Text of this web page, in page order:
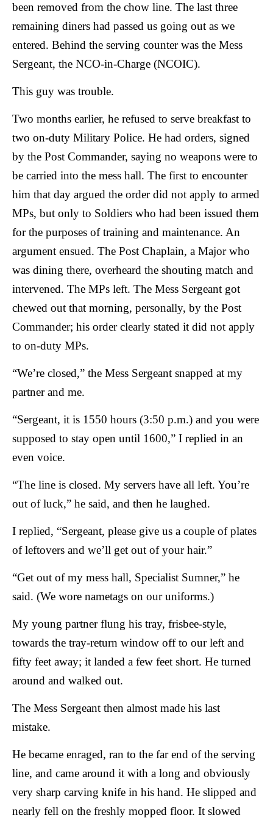
been removed from the chow line. The last three
remaining diners had passed us going out as we
entered. Behind the serving counter was the Mess
Sergeant, the NCO-in-Charge (NCOIC).
This guy was trouble.
Two months earlier, he refused to serve breakfast to
two on-duty Military Police. He had orders, signed
by the Post Commander, saying no weapons were to
be carried into the mess hall. The first to encounter
him that day argued the order did not apply to armed
MPs, but only to Soldiers who had been issued them
for the purposes of training and maintenance. An
argument ensued. The Post Chaplain, a Major who
was dining there, overheard the shouting match and
intervened. The MPs left. The Mess Sergeant got
chewed out that morning, personally, by the Post
Commander; his order clearly stated it did not apply
to on-duty MPs.
“We’re closed,” the Mess Sergeant snapped at my
partner and me.
“Sergeant, it is 1550 hours (3:50 p.m.) and you were
supposed to stay open until 1600,” I replied in an
even voice.
“The line is closed. My servers have all left. You’re
out of luck,” he said, and then he laughed.
I replied, “Sergeant, please give us a couple of plates
of leftovers and we’ll get out of your hair.”
“Get out of my mess hall, Specialist Sumner,” he
said. (We wore nametags on our uniforms.)
My young partner flung his tray, frisbee-style,
towards the tray-return window off to our left and
fifty feet away; it landed a few feet short. He turned
around and walked out.
The Mess Sergeant then almost made his last
mistake.
He became enraged, ran to the far end of the serving
line, and came around it with a long and obviously
very sharp carving knife in his hand. He slipped and
nearly fell on the freshly mopped floor. It slowed